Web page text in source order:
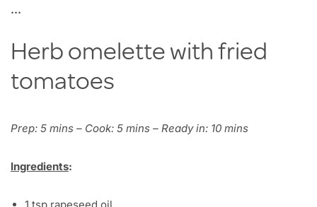
…
Herb omelette with fried
tomatoes
Prep: 5 mins – Cook: 5 mins – Ready in: 10 mins
Ingredients: